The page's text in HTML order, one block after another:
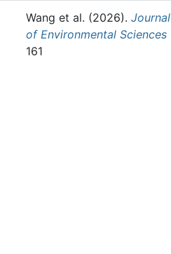
Wang et al. (2026). Journal
of Environmental Sciences
161